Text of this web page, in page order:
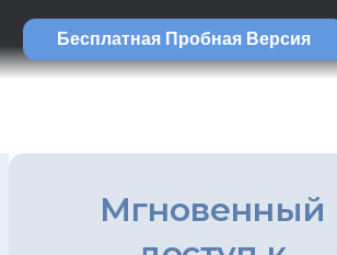
Бесплатная Пробная Версия
Мгновенный